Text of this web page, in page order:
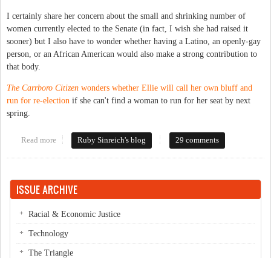
I certainly share her concern about the small and shrinking number of
women currently elected to the Senate (in fact, I wish she had raised it
sooner) but I also have to wonder whether having a Latino, an openly-gay
person, or an African American would also make a strong contribution to
that body.
The Carrboro Citizen wonders whether Ellie will call her own bluff and
run for re-election if she can't find a woman to run for her seat by next
spring.
Read more about Senate candidates lack ovaries
Ruby Sinreich's blog 29 comments
ISSUE ARCHIVE
Racial & Economic Justice
Technology
The Triangle